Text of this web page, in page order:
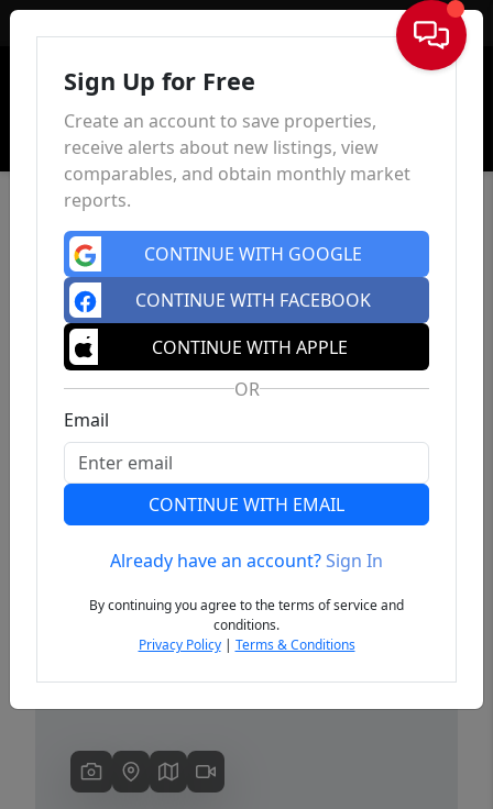
Sign In
Previous
Sign Up for Free
Create an account to save properties,
receive alerts about new listings, view
comparables, and obtain monthly market
reports.
CONTINUE WITH GOOGLE
CONTINUE WITH FACEBOOK
CONTINUE WITH APPLE
OR
Email
CONTINUE WITH EMAIL
Already have an account?Sign In
By continuing you agree to the terms of service and
conditions.
Privacy Policy| Terms & Conditions